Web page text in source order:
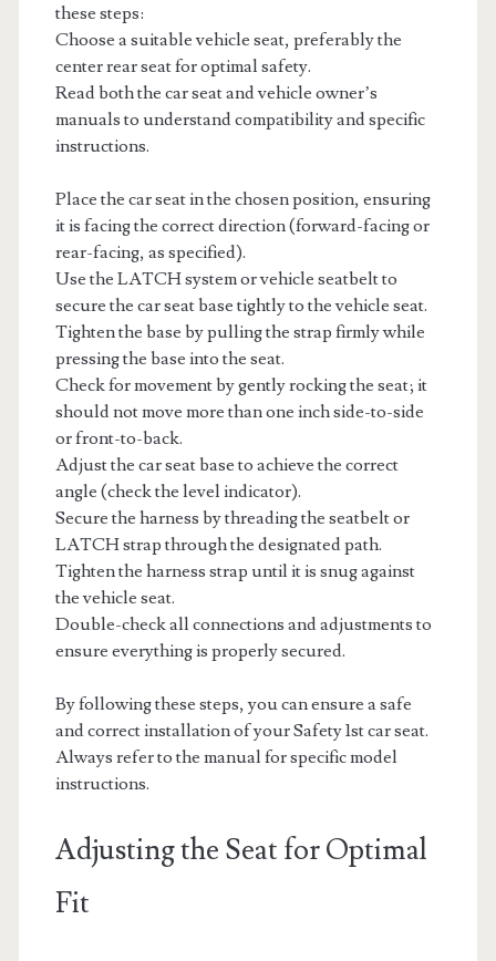
these steps:
Choose a suitable vehicle seat, preferably the
center rear seat for optimal safety.
Read both the car seat and vehicle owner’s
manuals to understand compatibility and specific
instructions.
Place the car seat in the chosen position, ensuring
it is facing the correct direction (forward-facing or
rear-facing, as specified).
Use the LATCH system or vehicle seatbelt to
secure the car seat base tightly to the vehicle seat.
Tighten the base by pulling the strap firmly while
pressing the base into the seat.
Check for movement by gently rocking the seat; it
should not move more than one inch side-to-side
or front-to-back.
Adjust the car seat base to achieve the correct
angle (check the level indicator).
Secure the harness by threading the seatbelt or
LATCH strap through the designated path.
Tighten the harness strap until it is snug against
the vehicle seat.
Double-check all connections and adjustments to
ensure everything is properly secured.
By following these steps, you can ensure a safe
and correct installation of your Safety 1st car seat.
Always refer to the manual for specific model
instructions.
Adjusting the Seat for Optimal
Fit